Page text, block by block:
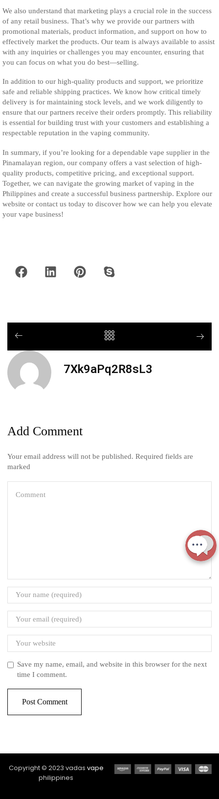
We also understand that marketing plays a crucial role in the success
of any retail business. That’s why we provide our partners with
promotional materials, product information, and support on how to
effectively market the products. Our team is always available to assist
with any inquiries or challenges you may encounter, ensuring that
you can focus on what you do best—selling.
In addition to our high-quality products and support, we prioritize
safe and reliable shipping practices. We know how critical timely
delivery is for maintaining stock levels, and we work diligently to
ensure that our partners receive their orders promptly. This reliability
is essential for building trust with your customers and establishing a
respectable reputation in the vaping community.
In summary, if you’re looking for a dependable vape supplier in the
Pinamalayan region, our company offers a vast selection of high-
quality products, competitive pricing, and exceptional support.
Together, we can navigate the growing market of vaping in the
Philippines and create a successful business partnership. Explore our
website or contact us today to discover how we can help you elevate
your vape business!
7Xk9aPq2R8sL3
Add Comment
Your email address will not be published. Required fields are
marked
Save my name, email, and website in this browser for the next
time I comment.
Copyright © 2023 vadas vape
philippines